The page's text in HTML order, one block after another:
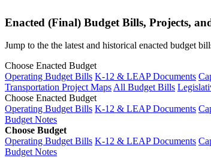
Enacted (Final) Budget Bills, Projects,
Jump to the the latest and historical enacted budget
Choose Enacted Budget
Operating Budget Bills K-12 & LEAP Documents
Transportation Project MapsAll Budget Bills
Choose Enacted Budget
Operating Budget Bills K-12 & LEAP Documents
Budget Notes
Choose Budget
Operating Budget Bills K-12 & LEAP Documents
Budget Notes